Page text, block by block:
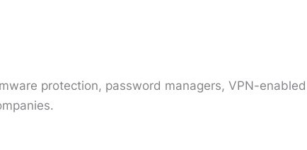
protection, password managers, VPN-